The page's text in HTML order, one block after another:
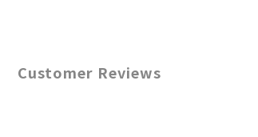
Customer Reviews